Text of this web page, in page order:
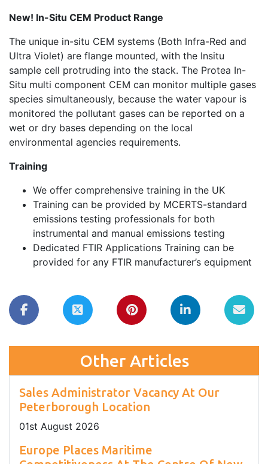
New! In-Situ CEM Product Range
The unique in-situ CEM systems (Both Infra-Red and
Ultra Violet) are flange mounted, with the Insitu
sample cell protruding into the stack. The Protea In-
Situ multi component CEM can monitor multiple gases
species simultaneously, because the water vapour is
monitored the pollutant gases can be reported on a
wet or dry bases depending on the local
environmental agencies requirements.
Training
We offer comprehensive training in the UK
Training can be provided by MCERTS-standard
emissions testing professionals for both
instrumental and manual emissions testing
Dedicated FTIR Applications Training can be
provided for any FTIR manufacturer’s equipment
Other Articles
Sales Administrator Vacancy At Our
Peterborough Location
01st August 2026
Europe Places Maritime